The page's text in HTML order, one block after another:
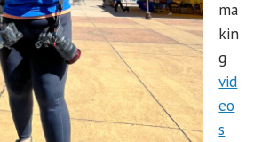
ma
kin
g
vid
eo
s